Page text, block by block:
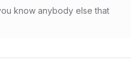
know anybody else that